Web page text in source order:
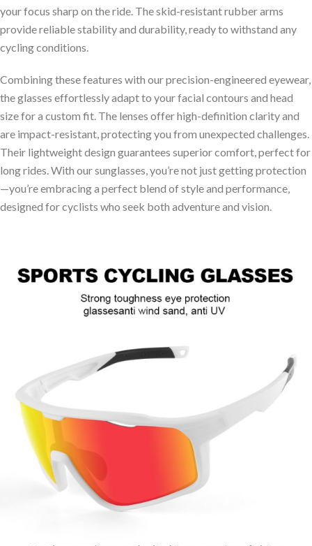
your focus sharp on the ride. The skid-resistant rubber arms
provide reliable stability and durability, ready to withstand any
cycling conditions.
Combining these features with our precision-engineered eyewear,
the glasses effortlessly adapt to your facial contours and head
size for a custom fit. The lenses offer high-definition clarity and
are impact-resistant, protecting you from unexpected challenges.
Their lightweight design guarantees superior comfort, perfect for
long rides. With our sunglasses, you’re not just getting protection
—you’re embracing a perfect blend of style and performance,
designed for cyclists who seek both adventure and vision.